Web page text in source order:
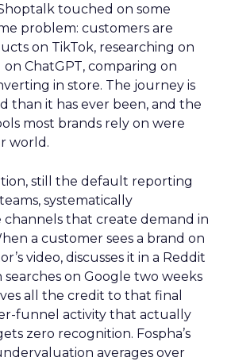
touched on some
problem: customers are
on TikTok, researching on
ChatGPT, comparing on
in store. The journey is
than it has ever been, and the
most brands rely on were
world.
still the default reporting
systematically
that create demand in
a customer sees a brand on
video, discusses it in a Reddit
on Google two weeks
all the credit to that final
funnel activity that actually
zero recognition. Fospha’s
averages over